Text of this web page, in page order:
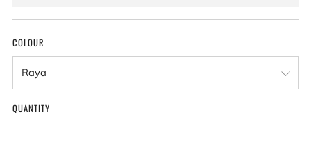
COLOUR
QUANTITY